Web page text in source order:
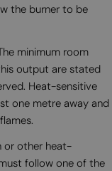
the burner to be
minimum room
output are stated
Heat-sensitive
one metre away and
or other heat-
follow one of the